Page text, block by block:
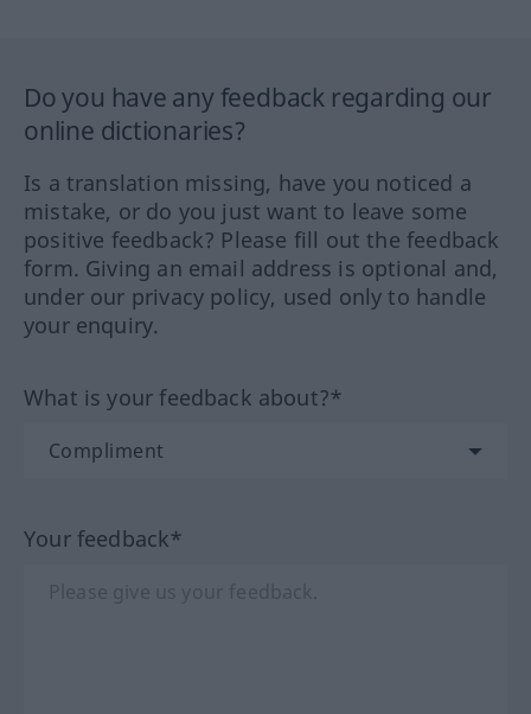
Do you have any feedback regarding our
online dictionaries?
Is a translation missing, have you noticed a
mistake, or do you just want to leave some
positive feedback? Please fill out the feedback
form. Giving an email address is optional and,
under our privacy policy, used only to handle
your enquiry.
What is your feedback about?*
Your feedback*